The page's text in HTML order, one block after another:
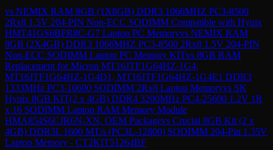
vs NEMIX RAM 8GB (1X8GB) DDR3 1066MHZ PC3-8500
2Rx8 1.5V 204-PIN Non-ECC SODIMM Compatible with Hynix
HMT41GS6BFR8C-G7 Laptop PC Memoryvs NEMIX RAM
8GB (2X4GB) DDR3 1066MHZ PC3-8500 2Rx8 1.5V 204-PIN
Non-ECC SODIMM Laptop PC Memory KITvs 8GB RAM
Replacement for Micron MT16JTF1G64HZ-1G4,
MT16JTF1G64HZ-1G4D1, MT16JTF1G64HZ-1G4E1 DDR3
1333MHz PC3-10600 SODIMM 2Rx8 Laptop Memoryvs SK
Hynix 8GB KIT(2 x 4GB) DDR4 3200MHz PC4-25600 1.2V 1R
x 16 SODIMM Laptop RAM Memory Module
HMA854S6CJR6N-XN, OEM Packagevs Crucial 8GB Kit (2 x
4GB) DDR3L 1600 MT/s (PC3L-12800) SODIMM 204-Pin 1.35V
Laptop Memory - CT2KIT51264BF